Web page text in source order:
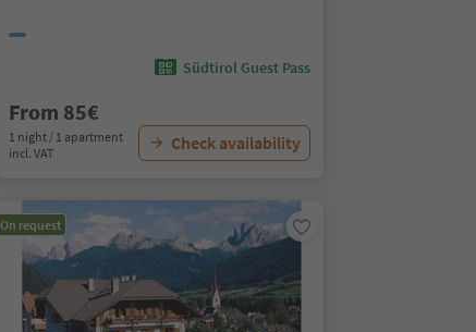
Südtirol Guest Pass
From 85€
1 night / 1 apartment
incl. VAT
Check availability
On request